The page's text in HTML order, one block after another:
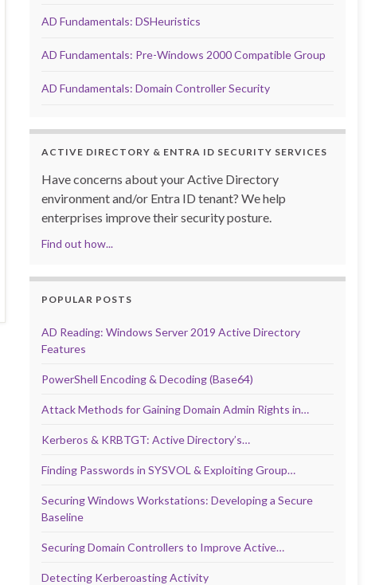
AD Fundamentals: DSHeuristics
AD Fundamentals: Pre-Windows 2000 Compatible Group
AD Fundamentals: Domain Controller Security
ACTIVE DIRECTORY & ENTRA ID SECURITY SERVICES
Have concerns about your Active Directory
environment and/or Entra ID tenant? We help
enterprises improve their security posture.
Find out how...
POPULAR POSTS
AD Reading: Windows Server 2019 Active Directory
Features
PowerShell Encoding & Decoding (Base64)
Attack Methods for Gaining Domain Admin Rights in…
Kerberos & KRBTGT: Active Directory’s…
Finding Passwords in SYSVOL & Exploiting Group…
Securing Windows Workstations: Developing a Secure
Baseline
Securing Domain Controllers to Improve Active…
Detecting Kerberoasting Activity